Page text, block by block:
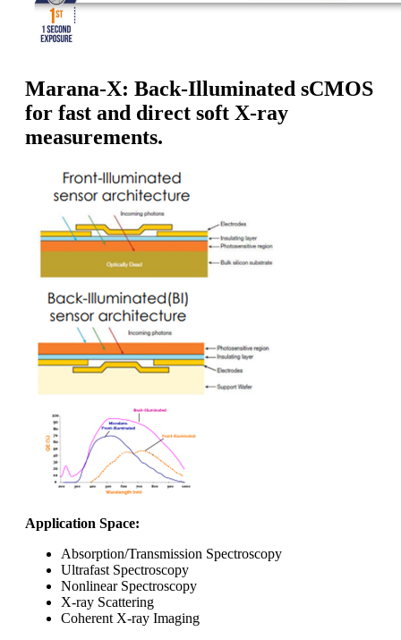
Marana-X: Back-Illuminated sCMOS
for fast and direct soft X-ray
measurements.
Application Space:
Absorption/Transmission Spectroscopy
Ultrafast Spectroscopy
Nonlinear Spectroscopy
X-ray Scattering
Coherent X-ray Imaging